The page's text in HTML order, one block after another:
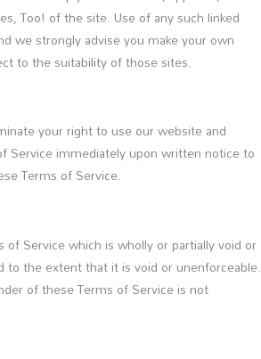
Too! of the site. Use of any such linked
we strongly advise you make your own
to the suitability of those sites.
your right to use our website and
Service immediately upon written notice to
Terms of Service.
Service which is wholly or partially void or
to the extent that it is void or unenforceable.
of these Terms of Service is not